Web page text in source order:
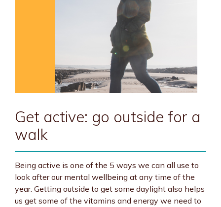
Get active: go outside for a
walk
Being active is one of the 5 ways we can all use to
look after our mental wellbeing at any time of the
year. Getting outside to get some daylight also helps
us get some of the vitamins and energy we need to